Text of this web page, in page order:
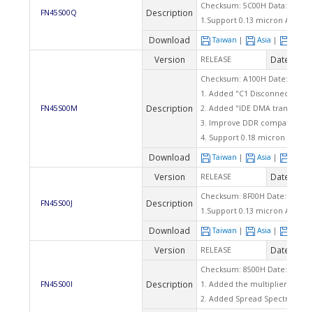
FN45S00Q Description
Checksum: 5C00H Data: 08/04/
1.Support 0.13 micron AMD
Download Taiwan | Asia |
FN45S00M
Version RELEASE Date
Description
Checksum: A100H Date: 12/
1. Added "C1 Disconnect"
2. Added "IDE DMA transfer
3. Improve DDR compatibility.
4. Support 0.18 micron AMD
Download Taiwan | Asia |
FN45S00J
Version RELEASE Date
Description
Checksum: 8F00H Date: 10/03/
1.Support 0.13 micron AMD
Download Taiwan | Asia |
FN45S00I
Version RELEASE Date
Description
Checksum: 8500H Date: 06/09/
1. Added the multiplier setting
2. Added Spread Spectrum